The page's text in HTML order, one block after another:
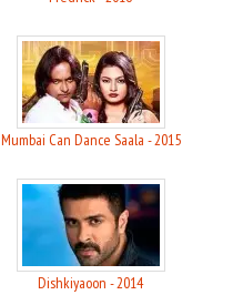
Mumbai Can Dance Saala - 2015
Dishkiyaoon - 2014